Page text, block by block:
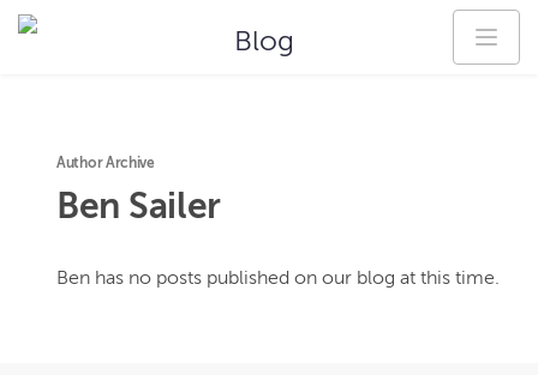
Blog
Author Archive
Ben Sailer
Ben has no posts published on our blog at this time.